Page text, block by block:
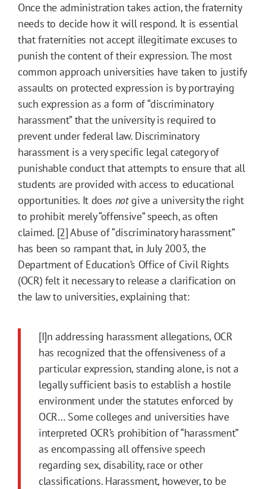
Once the administration takes action, the fraternity
needs to decide how it will respond. It is essential
that fraternities not accept illegitimate excuses to
punish the content of their expression. The most
common approach universities have taken to justify
assaults on protected expression is by portraying
such expression as a form of “discriminatory
harassment” that the university is required to
prevent under federal law. Discriminatory
harassment is a very specific legal category of
punishable conduct that attempts to ensure that all
students are provided with access to educational
opportunities. It does notgive a university the right
to prohibit merely “offensive” speech, as often
claimed. [2]Abuse of “discriminatory harassment”
has been so rampant that, in July 2003, the
Department of Education’s Office of Civil Rights
(OCR) felt it necessary to release a clarification on
the law to universities, explaining that:
[I]n addressing harassment allegations, OCR
has recognized that the offensiveness of a
particular expression, standing alone, is not a
legally sufficient basis to establish a hostile
environment under the statutes enforced by
OCR… Some colleges and universities have
interpreted OCR’s prohibition of “harassment”
as encompassing all offensive speech
regarding sex, disability, race or other
classifications. Harassment, however, to be